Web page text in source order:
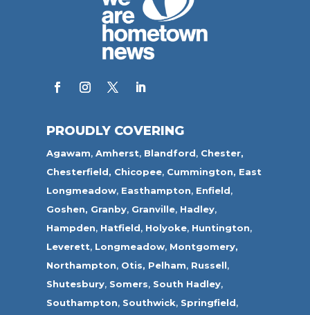
PROUDLY COVERING
Agawam,Amherst, Blandford, Chester,
Chesterfield, Chicopee, Cummington, East
Longmeadow, Easthampton, Enfield,
Goshen, Granby, Granville, Hadley,
Hampden, Hatfield, Holyoke, Huntington,
Leverett, Longmeadow, Montgomery,
Northampton, Otis, Pelham, Russell,
Shutesbury, Somers, South Hadley,
Southampton, Southwick, Springfield,